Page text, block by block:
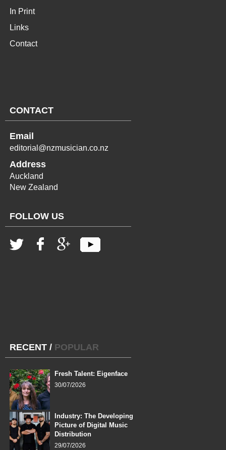
In Print
Links
Contact
CONTACT
Email
editorial@nzmusician.co.nz
Address
Auckland
New Zealand
FOLLOW US
RECENT / POPULAR
Fresh Talent: Eigenface
30/07/2026
Industry: The Developing
Picture of Digital Music
Distribution
29/07/2026